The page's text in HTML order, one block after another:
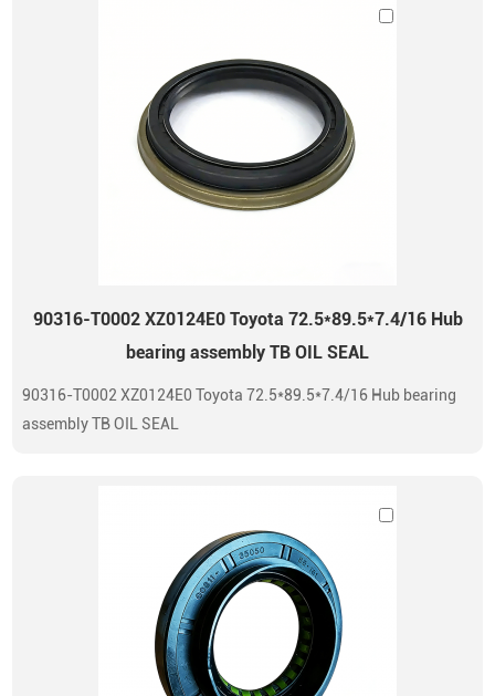
90316-T0002 XZ0124E0 Toyota 72.5*89.5*7.4/16 Hub
bearing assembly TB OIL SEAL
90316-T0002 XZ0124E0 Toyota 72.5*89.5*7.4/16 Hub bearing
assembly TB OIL SEAL